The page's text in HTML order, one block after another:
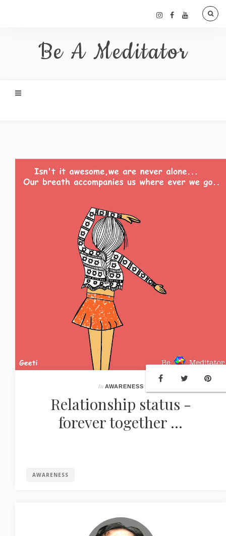
Be A Meditator
In AWARENESS
Relationship status -
forever together ...
AWARENESS